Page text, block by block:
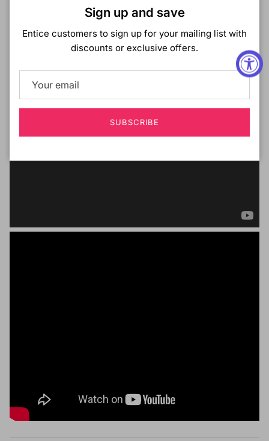
the HD lace also blends with most skin tones. Also comes
with an elastic band for extra security.
Sign up and save
Entice customers to sign up for your mailing list with
discounts or exclusive offers.
SUBSCRIBE